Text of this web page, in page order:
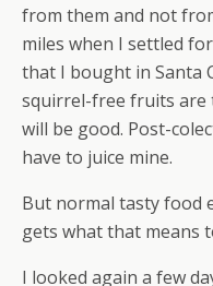
from them and not
miles when I settled
that I bought in Santa
squirrel-free fruits are
will be good. Post-
have to juice mine.
But normal tasty food
gets what that means
I looked again a few